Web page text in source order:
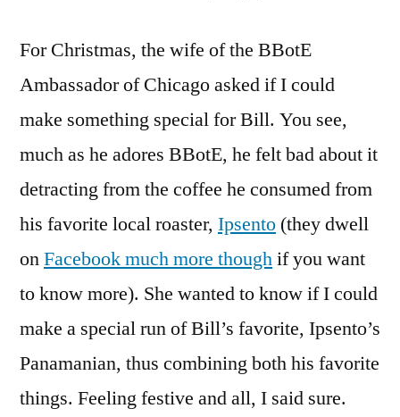
For Christmas, the wife of the BBotE
Ambassador of Chicago asked if I could
make something special for Bill. You see,
much as he adores BBotE, he felt bad about it
detracting from the coffee he consumed from
his favorite local roaster, Ipsento (they dwell
onFacebook much more thoughif you want
to know more). She wanted to know if I could
make a special run of Bill’s favorite, Ipsento’s
Panamanian, thus combining both his favorite
things. Feeling festive and all, I said sure.